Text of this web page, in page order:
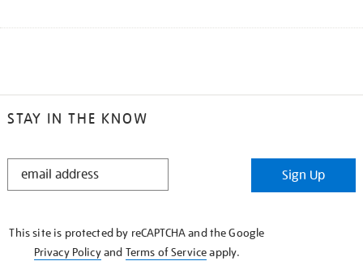
STAY IN THE KNOW
STAY
Sign Up
This site is protected by reCAPTCHA and the Google
Privacy Policyand Terms of Serviceapply.